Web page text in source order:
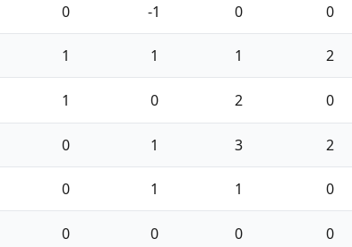
0 -1 0 0
1 1 1 2
1 0 2 0
0 1 3 2
0 1 1 0
0 0 0 0